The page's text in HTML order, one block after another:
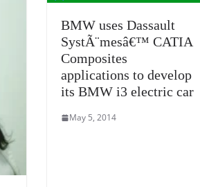
BMW uses Dassault
SystÃ¨mesâ€™ CATIA
Composites
applications to develop
its BMW i3 electric car
May 5, 2014